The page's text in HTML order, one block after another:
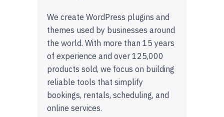
We create WordPress plugins and
themes used by businesses around
the world. With more than 15 years
of experience and over 125,000
products sold, we focus on building
reliable tools that simplify
bookings, rentals, scheduling, and
online services.